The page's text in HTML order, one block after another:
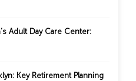
Adult Day Care Center:
Key Retirement Planning